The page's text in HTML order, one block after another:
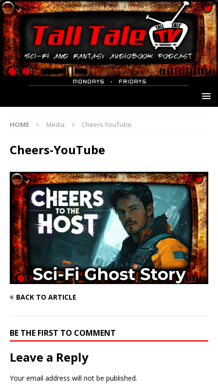
HOME Media Cheers-YouTube
Cheers-YouTube
BACK TO ARTICLE
BE THE FIRST TO COMMENT
Leave a Reply
Your email address will not be published.